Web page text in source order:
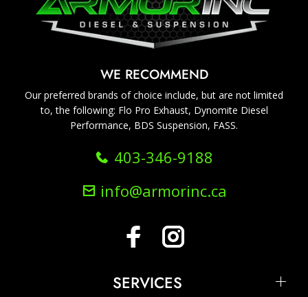
WE RECOMMEND
Our preferred brands of choice include, but are not limited
to, the following: Flo Pro Exhaust, Dynomite Diesel
Performance, BDS Suspension, FASS.
403-346-9188
info@armorinc.ca
SERVICES